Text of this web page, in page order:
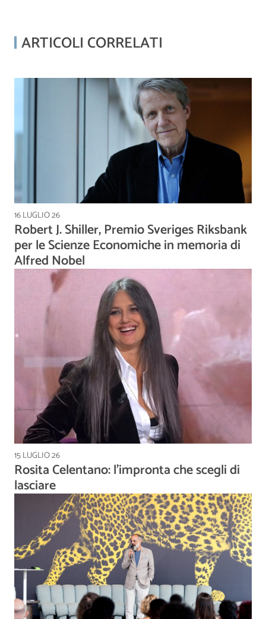
ARTICOLI CORRELATI
16 LUGLIO 26
Robert J. Shiller, Premio Sveriges Riksbank
per le Scienze Economiche in memoria di
Alfred Nobel
15 LUGLIO 26
Rosita Celentano: l’impronta che scegli di
lasciare